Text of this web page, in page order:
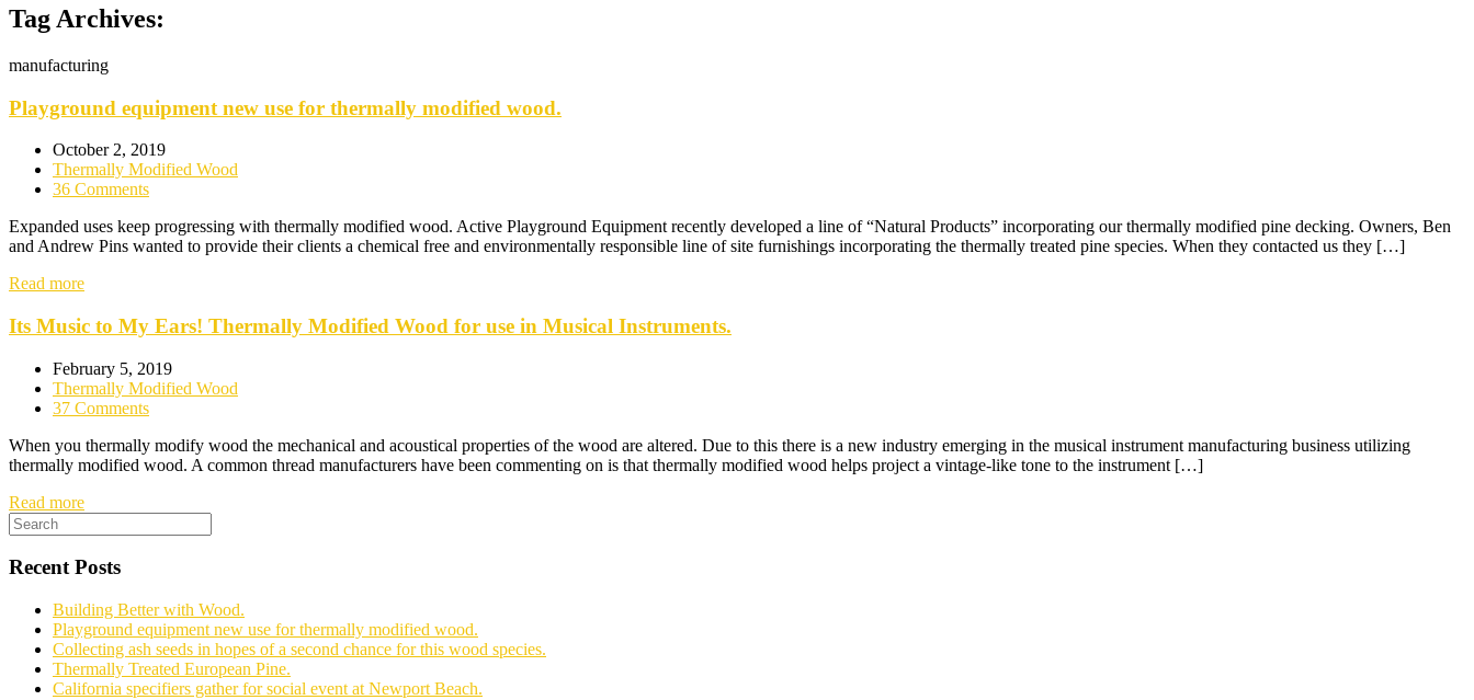
Tag Archives:
manufacturing
Playground equipment new use for thermally modified wood.
October 2, 2019
Thermally Modified Wood
36 Comments
Expanded uses keep progressing with thermally modified wood. Active Playground Equipment recently developed a line of “Natural Products” incorporating our thermally modified pine decking. Owners, Ben
and Andrew Pins wanted to provide their clients a chemical free and environmentally responsible line of site furnishings incorporating the thermally treated pine species. When they contacted us they […]
Read more
Its Music to My Ears! Thermally Modified Wood for use in Musical Instruments.
February 5, 2019
Thermally Modified Wood
37 Comments
When you thermally modify wood the mechanical and acoustical properties of the wood are altered. Due to this there is a new industry emerging in the musical instrument manufacturing business utilizing
thermally modified wood. A common thread manufacturers have been commenting on is that thermally modified wood helps project a vintage-like tone to the instrument […]
Read more
Recent Posts
Building Better with Wood.
Playground equipment new use for thermally modified wood.
Collecting ash seeds in hopes of a second chance for this wood species.
Thermally Treated European Pine.
California specifiers gather for social event at Newport Beach.